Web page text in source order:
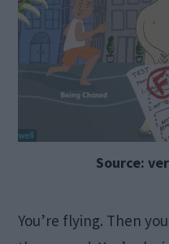
Source:
You’re flying. Then